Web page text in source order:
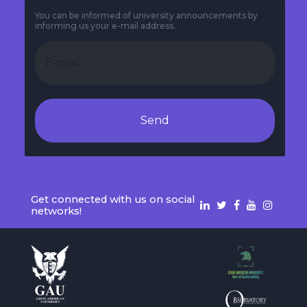
You can be informed of university announcements by
informing us your e-mail address.
Send
Get connected with us on social
networks!